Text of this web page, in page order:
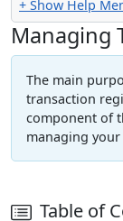
+ Show Help
Managing
The main
transaction
component of
managing
Table of